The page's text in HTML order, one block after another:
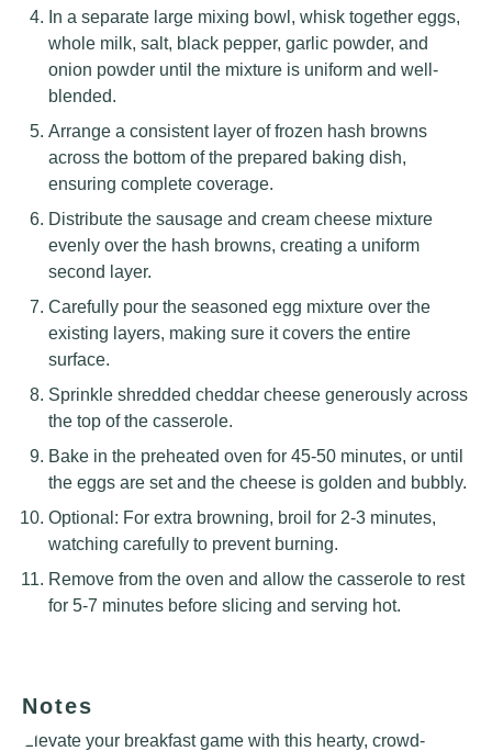
In a separate large mixing bowl, whisk together eggs,
whole milk, salt, black pepper, garlic powder, and
onion powder until the mixture is uniform and well-
blended.
Arrange a consistent layer of frozen hash browns
across the bottom of the prepared baking dish,
ensuring complete coverage.
Distribute the sausage and cream cheese mixture
evenly over the hash browns, creating a uniform
second layer.
Carefully pour the seasoned egg mixture over the
existing layers, making sure it covers the entire
surface.
Sprinkle shredded cheddar cheese generously across
the top of the casserole.
Bake in the preheated oven for 45-50 minutes, or until
the eggs are set and the cheese is golden and bubbly.
Optional: For extra browning, broil for 2-3 minutes,
watching carefully to prevent burning.
Remove from the oven and allow the casserole to rest
for 5-7 minutes before slicing and serving hot.
Notes
Elevate your breakfast game with this hearty, crowd-